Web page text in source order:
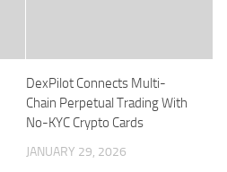
DexPilot Connects Multi-
Chain Perpetual Trading With
No-KYC Crypto Cards
JANUARY 29, 2026